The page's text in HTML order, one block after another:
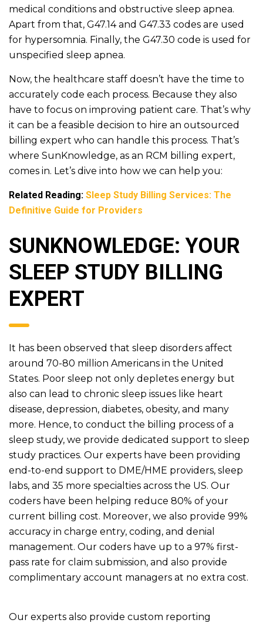
medical conditions and obstructive sleep apnea.
Apart from that, G47.14 and G47.33 codes are used
for hypersomnia. Finally, the G47.30 code is used for
unspecified sleep apnea.
Now, the healthcare staff doesn’t have the time to
accurately code each process. Because they also
have to focus on improving patient care. That’s why
it can be a feasible decision to hire an outsourced
billing expert who can handle this process. That’s
where SunKnowledge, as an RCM billing expert,
comes in. Let’s dive into how we can help you:
Related Reading: Sleep Study Billing Services: The
Definitive Guide for Providers
SUNKNOWLEDGE: YOUR
SLEEP STUDY BILLING
EXPERT
It has been observed that sleep disorders affect
around 70-80 million Americans in the United
States. Poor sleep not only depletes energy but
also can lead to chronic sleep issues like heart
disease, depression, diabetes, obesity, and many
more. Hence, to conduct the billing process of a
sleep study, we provide dedicated support to sleep
study practices. Our experts have been providing
end-to-end support to DME/HME providers, sleep
labs, and 35 more specialties across the US. Our
coders have been helping reduce 80% of your
current billing cost. Moreover, we also provide 99%
accuracy in charge entry, coding, and denial
management. Our coders have up to a 97% first-
pass rate for claim submission, and also provide
complimentary account managers at no extra cost.
Our experts also provide custom reporting